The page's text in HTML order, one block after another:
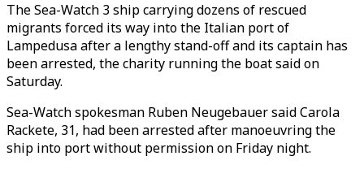
The Sea-Watch 3 ship carrying dozens of rescued
migrants forced its way into the Italian port of
Lampedusa after a lengthy stand-off and its captain has
been arrested, the charity running the boat said on
Saturday.
Sea-Watch spokesman Ruben Neugebauer said Carola
Rackete, 31, had been arrested after manoeuvring the
ship into port without permission on Friday night.